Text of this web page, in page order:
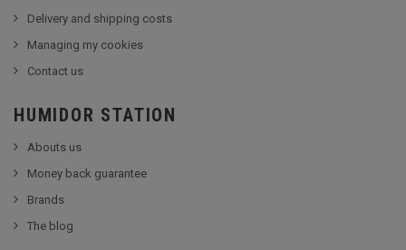
Delivery and shipping costs
Managing my cookies
Contact us
HUMIDOR STATION
Abouts us
Money back guarantee
Brands
The blog